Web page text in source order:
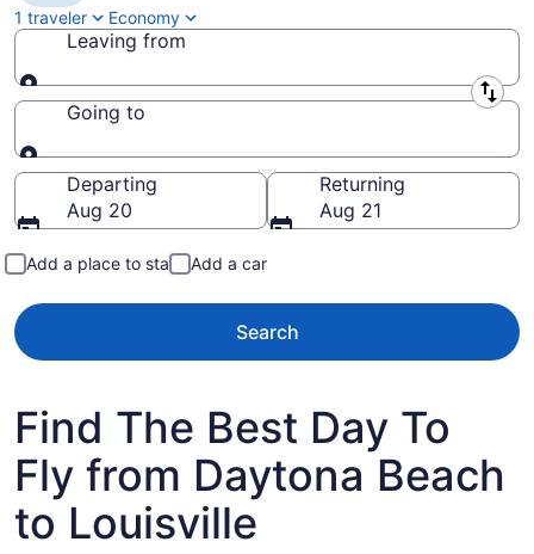
1 traveler
Economy
Leaving from
Leaving from
Going to
Going to
Departing
Aug 20
Returning
Aug 21
Add a place to stay Add a car
Search
Find The Best Day To
Fly from Daytona Beach
to Louisville